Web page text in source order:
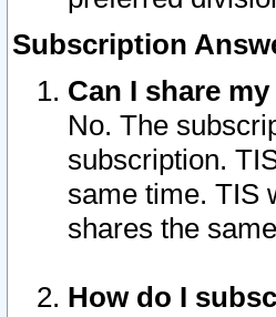
Subscription
Can I share
No. The
subscription.
same time. TIS
shares the
How do I